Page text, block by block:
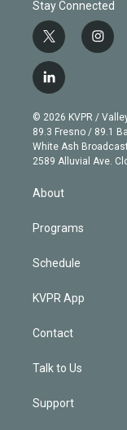
Stay Connected
t
w
i
t
e
r
i
n
g
r
a
m
l
i
n
k
e
d
© 2026 KVPR /
89.3 Fresno / 89.1
White Ash
2589 Alluvial Ave.
About
Programs
Schedule
KVPR App
Contact
Talk to Us
Support